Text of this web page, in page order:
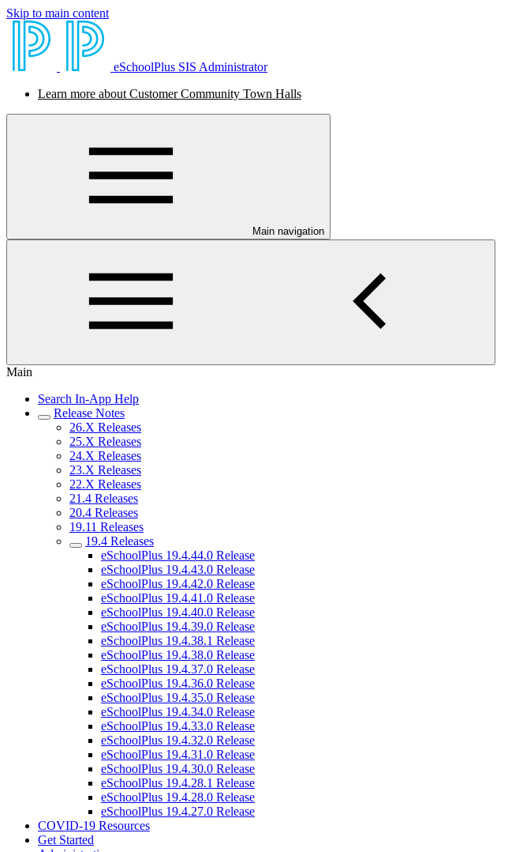
Skip to main content
eSchoolPlus SIS Administrator
Learn more about Customer Community Town Halls
Main navigation
Main
Search In-App Help
Release Notes
26.X Releases
25.X Releases
24.X Releases
23.X Releases
22.X Releases
21.4 Releases
20.4 Releases
19.11 Releases
19.4 Releases
eSchoolPlus 19.4.44.0 Release
eSchoolPlus 19.4.43.0 Release
eSchoolPlus 19.4.42.0 Release
eSchoolPlus 19.4.41.0 Release
eSchoolPlus 19.4.40.0 Release
eSchoolPlus 19.4.39.0 Release
eSchoolPlus 19.4.38.1 Release
eSchoolPlus 19.4.38.0 Release
eSchoolPlus 19.4.37.0 Release
eSchoolPlus 19.4.36.0 Release
eSchoolPlus 19.4.35.0 Release
eSchoolPlus 19.4.34.0 Release
eSchoolPlus 19.4.33.0 Release
eSchoolPlus 19.4.32.0 Release
eSchoolPlus 19.4.31.0 Release
eSchoolPlus 19.4.30.0 Release
eSchoolPlus 19.4.28.1 Release
eSchoolPlus 19.4.28.0 Release
eSchoolPlus 19.4.27.0 Release
COVID-19 Resources
Get Started